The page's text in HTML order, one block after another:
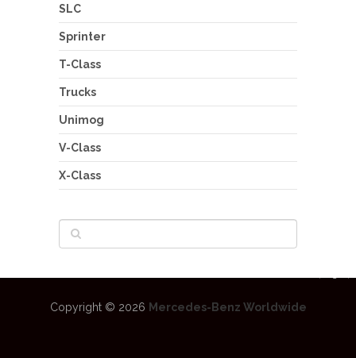
SLC
Sprinter
T-Class
Trucks
Unimog
V-Class
X-Class
Copyright © 2026 Mercedes-Benz Worldwide